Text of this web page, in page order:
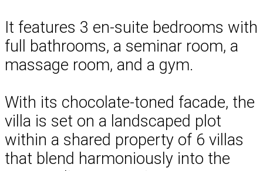
It features 3 en-suite bedrooms with
full bathrooms, a seminar room, a
massage room, and a gym.
With its chocolate-toned facade, the
villa is set on a landscaped plot
within a shared property of 6 villas
that blend harmoniously into the